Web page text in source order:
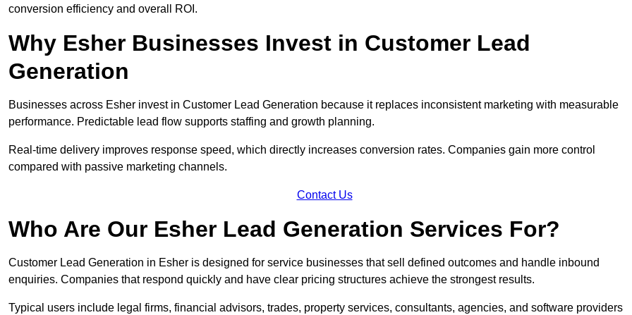
conversion efficiency and overall ROI.
Why Esher Businesses Invest in Customer Lead
Generation
Businesses across Esher invest in Customer Lead Generation because it replaces inconsistent marketing with measurable
performance. Predictable lead flow supports staffing and growth planning.
Real-time delivery improves response speed, which directly increases conversion rates. Companies gain more control
compared with passive marketing channels.
Contact Us
Who Are Our Esher Lead Generation Services For?
Customer Lead Generation in Esher is designed for service businesses that sell defined outcomes and handle inbound
enquiries. Companies that respond quickly and have clear pricing structures achieve the strongest results.
Typical users include legal firms, financial advisors, trades, property services, consultants, agencies, and software providers